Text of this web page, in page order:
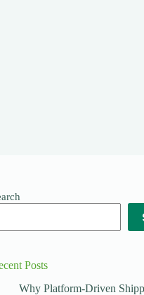
Posts
Why Platform-Driven